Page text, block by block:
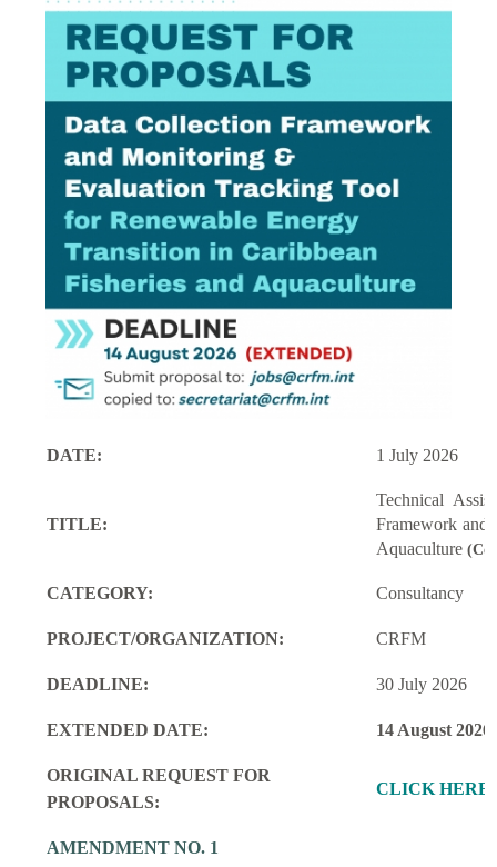
DATE: 1 July 2026
TITLE:
Technical
Framework and
Aquaculture
CATEGORY: Consultancy
PROJECT/ORGANIZATION: CRFM
DEADLINE: 30 July 2026
EXTENDED DATE: 14 August 2026
ORIGINAL REQUEST FOR
PROPOSALS:
CLICK HERE
AMENDMENT NO. 1